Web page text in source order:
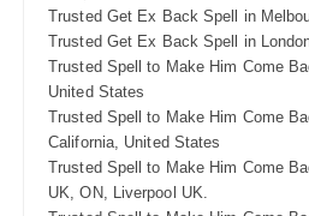
Trusted Get Ex Back Spell in
Trusted Get Ex Back Spell in
Trusted Spell to Make Him Come
United States
Trusted Spell to Make Him Come
California, United States
Trusted Spell to Make Him Come
UK, ON, Liverpool UK.